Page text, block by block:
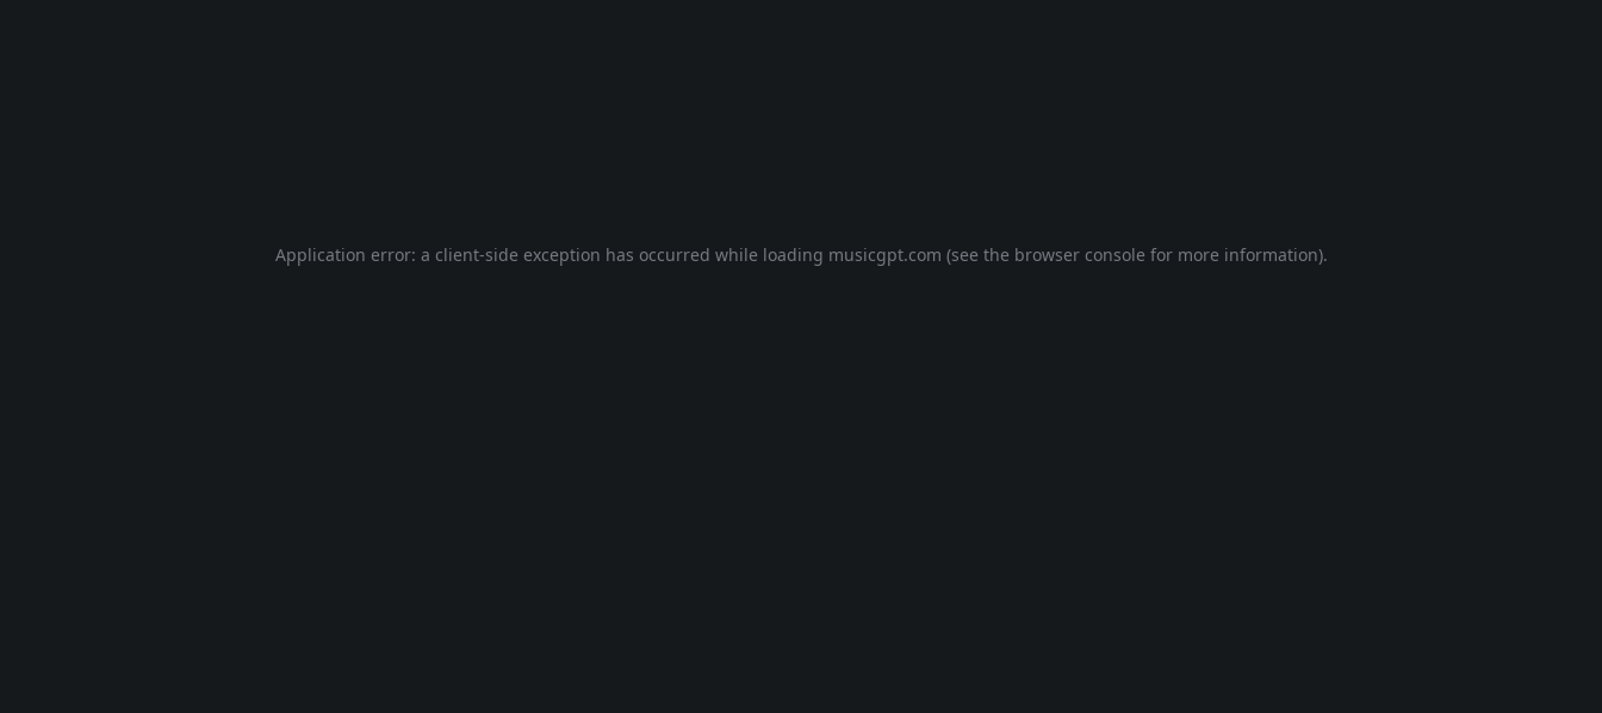
Application error: a client-side exception has occurred while loading musicgpt.com (see the browser console for more information).